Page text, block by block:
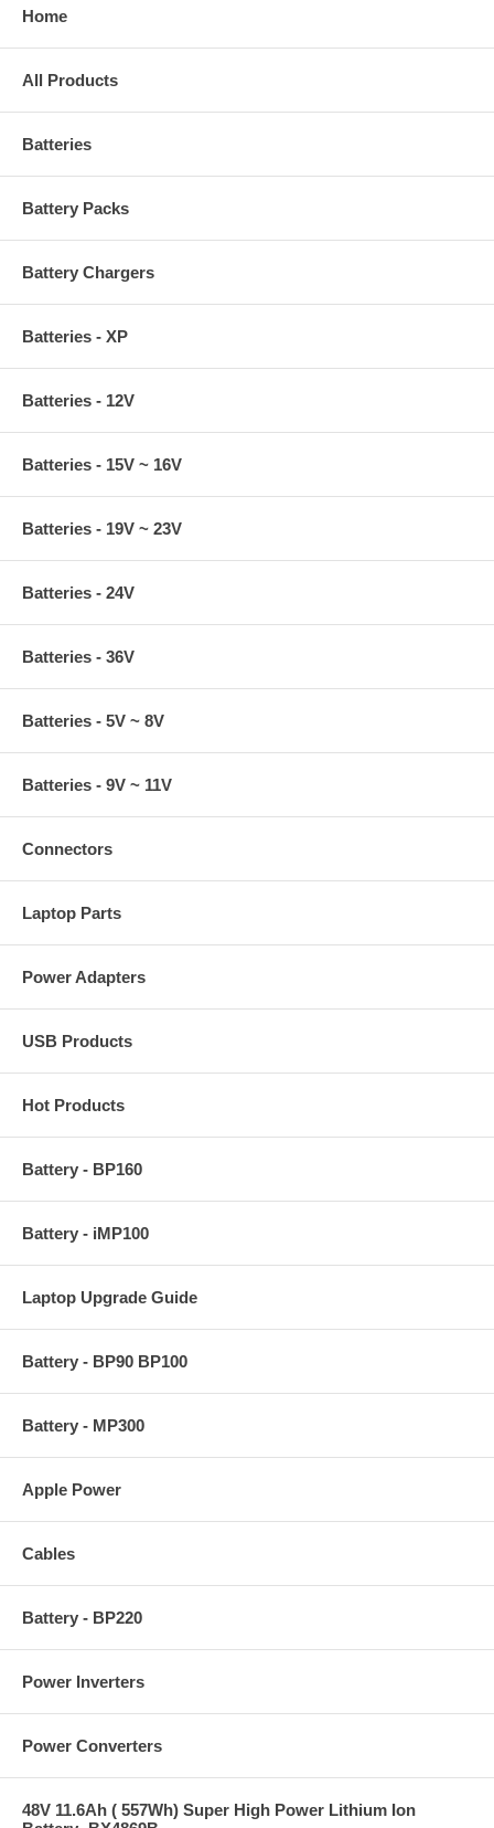
Home
All Products
Batteries
Battery Packs
Battery Chargers
Batteries - XP
Batteries - 12V
Batteries - 15V ~ 16V
Batteries - 19V ~ 23V
Batteries - 24V
Batteries - 36V
Batteries - 5V ~ 8V
Batteries - 9V ~ 11V
Connectors
Laptop Parts
Power Adapters
USB Products
Hot Products
Battery - BP160
Battery - iMP100
Laptop Upgrade Guide
Battery - BP90 BP100
Battery - MP300
Apple Power
Cables
Battery - BP220
Power Inverters
Power Converters
48V 11.6Ah ( 557Wh) Super High Power Lithium Ion